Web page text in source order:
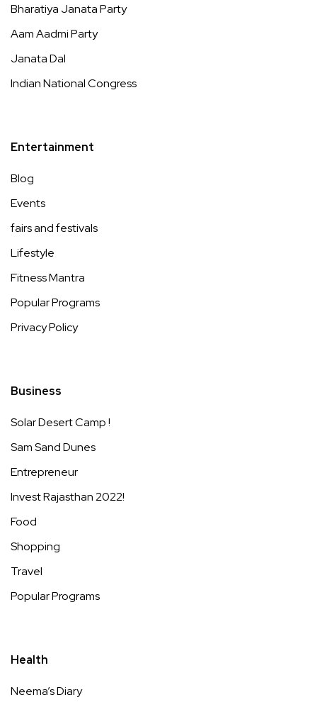
Bharatiya Janata Party
Aam Aadmi Party
Janata Dal
Indian National Congress
Entertainment
Blog
Events
fairs and festivals
Lifestyle
Fitness Mantra
Popular Programs
Privacy Policy
Business
Solar Desert Camp !
Sam Sand Dunes
Entrepreneur
Invest Rajasthan 2022!
Food
Shopping
Travel
Popular Programs
Health
Neema’s Diary